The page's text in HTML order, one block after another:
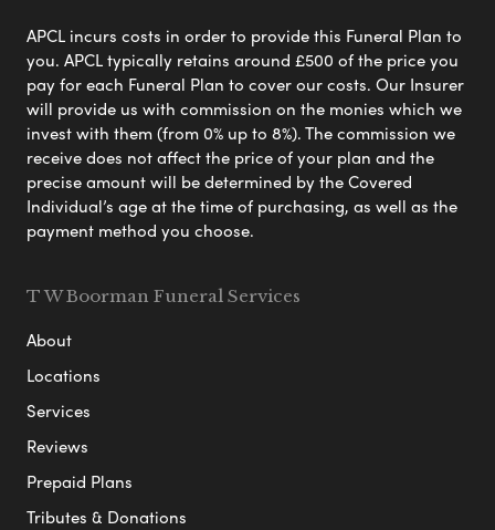
APCL incurs costs in order to provide this Funeral Plan to
you. APCL typically retains around £500 of the price you
pay for each Funeral Plan to cover our costs. Our Insurer
will provide us with commission on the monies which we
invest with them (from 0% up to 8%). The commission we
receive does not affect the price of your plan and the
precise amount will be determined by the Covered
Individual’s age at the time of purchasing, as well as the
payment method you choose.
T W Boorman Funeral Services
About
Locations
Services
Reviews
Prepaid Plans
Tributes & Donations